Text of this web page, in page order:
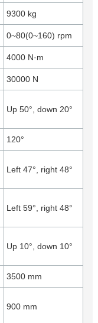
9300 kg
0~80(0~160) rpm
4000 N·m
30000 N
Up 50°, down 20°
120°
Left 47°, right 48°
Left 59°, right 48°
Up 10°, down 10°
3500 mm
900 mm